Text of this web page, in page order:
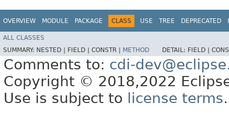
OVERVIEW MODULE PACKAGE CLASS USE TREE DEPRECATED
ALL CLASSES
SUMMARY: NESTED | FIELD | CONSTR | METHOD DETAIL: FIELD |
Comments to: cdi-
Copyright © 2018,2022
Use is subject to
license terms.